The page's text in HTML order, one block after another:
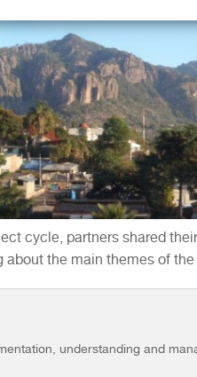
cycle, partners shared
the main themes of
understanding and